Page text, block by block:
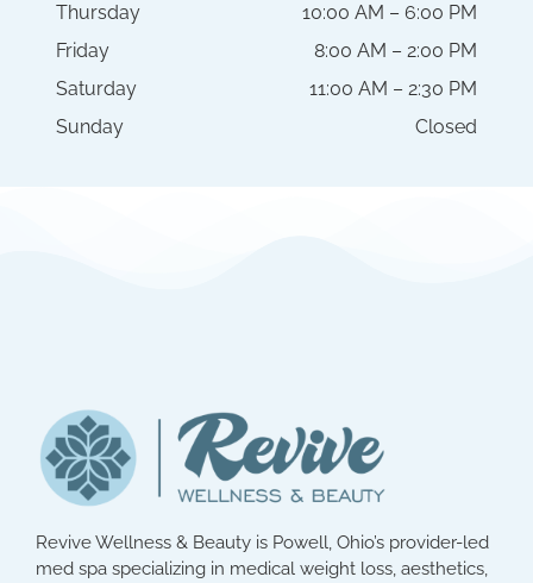
Thursday
10:00 AM – 6:00 PM
Friday
8:00 AM – 2:00 PM
Saturday
11:00 AM – 2:30 PM
Sunday
Closed
Revive Wellness & Beauty is Powell, Ohio’s provider-led
med spa specializing in medical weight loss, aesthetics,